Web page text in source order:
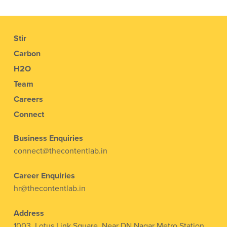
Stir
Carbon
H2O
Team
Careers
Connect
Business Enquiries
connect@thecontentlab.in
Career Enquiries
hr@thecontentlab.in
Address